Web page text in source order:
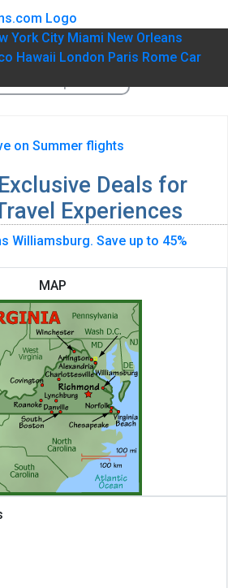
York City Miami New Orleans
Hawaii London Paris Rome Car
Deals for
Experiences
MAP